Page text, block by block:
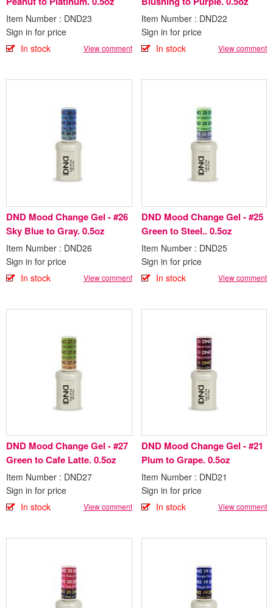
Item Number : DND23
Sign in for price
In stock
View comment
Item Number : DND22
Sign in for price
In stock
View comment
DND Mood Change Gel - #26
Sky Blue to Gray. 0.5oz
Item Number : DND26
Sign in for price
In stock
View comment
DND Mood Change Gel - #25
Green to Steel.. 0.5oz
Item Number : DND25
Sign in for price
In stock
View comment
DND Mood Change Gel - #27
Green to Cafe Latte. 0.5oz
Item Number : DND27
Sign in for price
In stock
View comment
DND Mood Change Gel - #21
Plum to Grape. 0.5oz
Item Number : DND21
Sign in for price
In stock
View comment